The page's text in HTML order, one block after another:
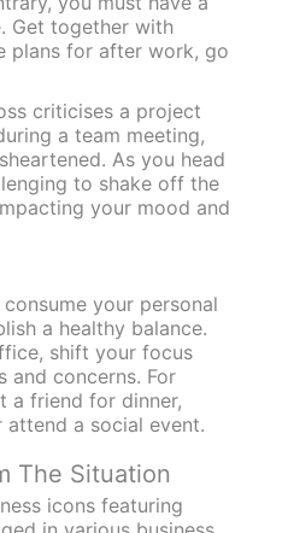
Get together with
plans for after work, go
criticises a project
a team meeting,
As you head
to shake off the
your mood and
your personal
a healthy balance.
shift your focus
and concerns. For
a friend for dinner,
attend a social event.
The Situation